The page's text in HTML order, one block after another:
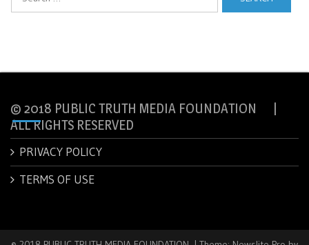
for:
© 2018 PUBLIC TRUTH MEDIA FOUNDATION |
ALL RIGHTS RESERVED
PRIVACY POLICY
TERMS OF USE